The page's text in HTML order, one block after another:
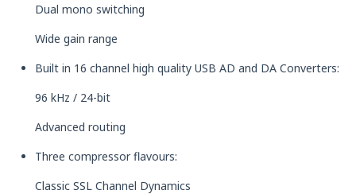
Dual mono switching
Wide gain range
Built in 16 channel high quality USB AD and DA Converters:
96 kHz / 24-bit
Advanced routing
Three compressor flavours:
Classic SSL Channel Dynamics